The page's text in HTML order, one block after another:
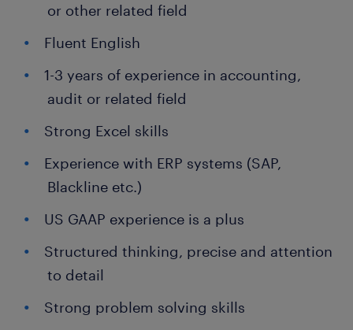
or other related field
Fluent English
1-3 years of experience in accounting,
audit or related field
Strong Excel skills
Experience with ERP systems (SAP,
Blackline etc.)
US GAAP experience is a plus
Structured thinking, precise and attention
to detail
Strong problem solving skills